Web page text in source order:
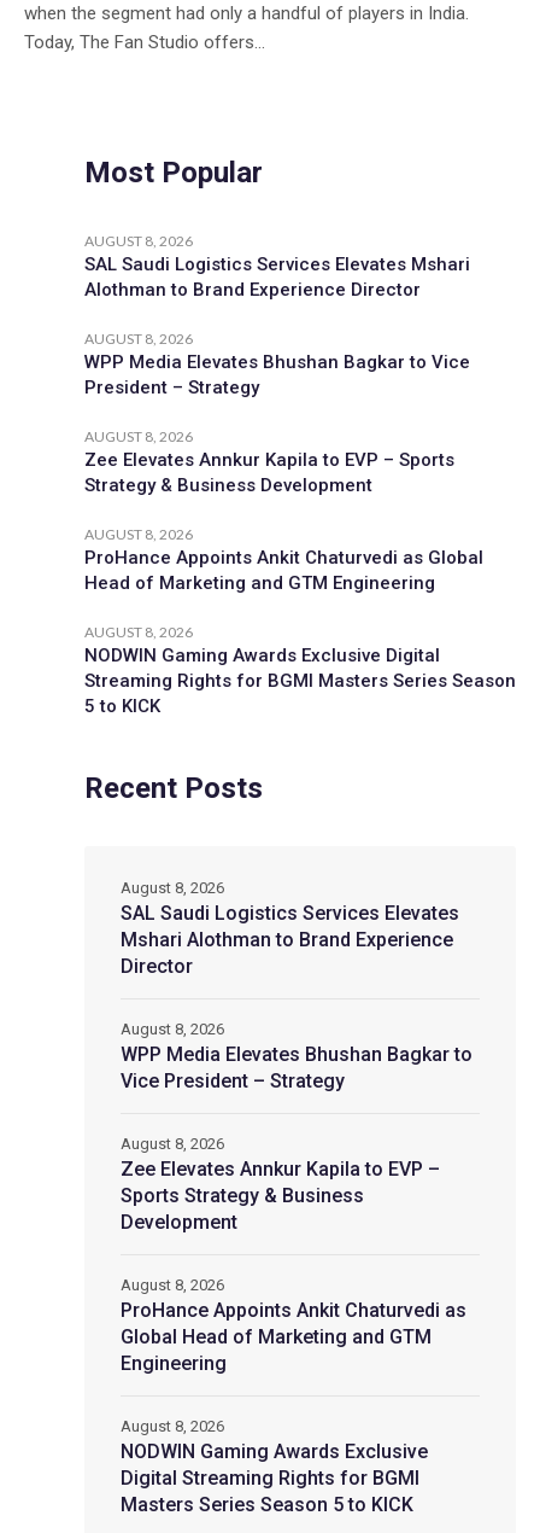
when the segment had only a handful of players in India.
Today, The Fan Studio offers...
Most Popular
AUGUST 8, 2026
SAL Saudi Logistics Services Elevates Mshari
Alothman to Brand Experience Director
AUGUST 8, 2026
WPP Media Elevates Bhushan Bagkar to Vice
President – Strategy
AUGUST 8, 2026
Zee Elevates Annkur Kapila to EVP – Sports
Strategy & Business Development
AUGUST 8, 2026
ProHance Appoints Ankit Chaturvedi as Global
Head of Marketing and GTM Engineering
AUGUST 8, 2026
NODWIN Gaming Awards Exclusive Digital
Streaming Rights for BGMI Masters Series Season
5 to KICK
Recent Posts
SAL Saudi Logistics Services Elevates
Mshari Alothman to Brand Experience
Director
August 8, 2026
WPP Media Elevates Bhushan Bagkar to
Vice President – Strategy
August 8, 2026
Zee Elevates Annkur Kapila to EVP –
Sports Strategy & Business
Development
August 8, 2026
ProHance Appoints Ankit Chaturvedi as
Global Head of Marketing and GTM
Engineering
August 8, 2026
NODWIN Gaming Awards Exclusive
Digital Streaming Rights for BGMI
Masters Series Season 5 to KICK
August 8, 2026